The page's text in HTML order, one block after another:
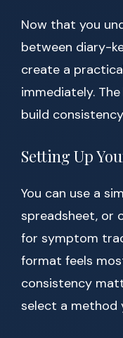
Now that you
between diary-
create a
immediately.
build
Setting Up
You can use a
spreadsheet, or
for symptom
format feels
consistency
select a method